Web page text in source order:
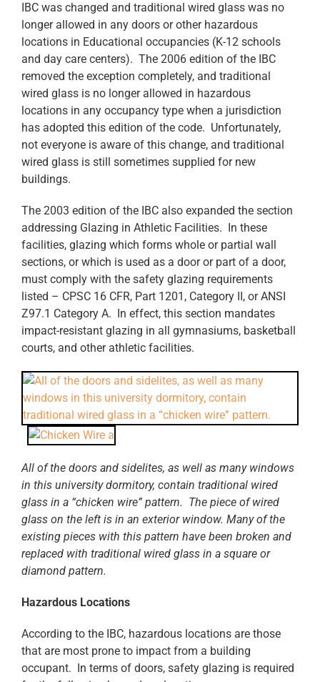
IBC was changed and traditional wired glass was no
longer allowed in any doors or other hazardous
locations in Educational occupancies (K-12 schools
and day care centers). The 2006 edition of the IBC
removed the exception completely, and traditional
wired glass is no longer allowed in hazardous
locations in any occupancy type when a jurisdiction
has adopted this edition of the code. Unfortunately,
not everyone is aware of this change, and traditional
wired glass is still sometimes supplied for new
buildings.
The 2003 edition of the IBC also expanded the section
addressing Glazing in Athletic Facilities. In these
facilities, glazing which forms whole or partial wall
sections, or which is used as a door or part of a door,
must comply with the safety glazing requirements
listed – CPSC 16 CFR, Part 1201, Category II, or ANSI
Z97.1 Category A. In effect, this section mandates
impact-resistant glazing in all gymnasiums, basketball
courts, and other athletic facilities.
All of the doors and sidelites, as well as many windows
in this university dormitory, contain traditional wired
glass in a “chicken wire” pattern. The piece of wired
glass on the left is in an exterior window. Many of the
existing pieces with this pattern have been broken and
replaced with traditional wired glass in a square or
diamond pattern.
Hazardous Locations
According to the IBC, hazardous locations are those
that are most prone to impact from a building
occupant. In terms of doors, safety glazing is required